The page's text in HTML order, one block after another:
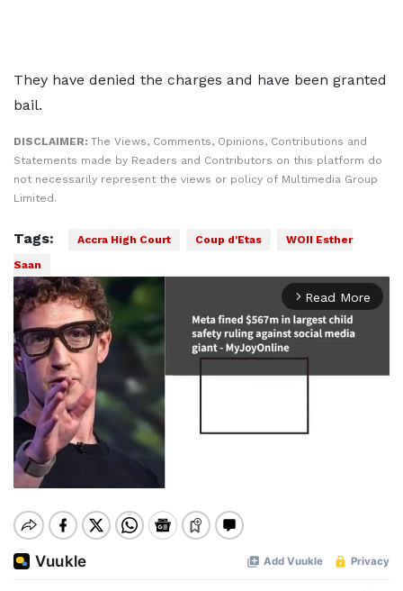
They have denied the charges and have been granted
bail.
DISCLAIMER: The Views, Comments, Opinions, Contributions and
Statements made by Readers and Contributors on this platform do
not necessarily represent the views or policy of Multimedia Group
Limited.
Tags: Accra High Court Coup d'Etas
WOII Esther
Saan
arrow_forward_ios Read More